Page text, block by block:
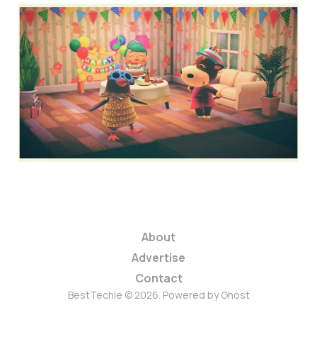
How to find and use
Animal Crossing: New
Horizons QR codes
4 min read
About
Advertise
Contact
BestTechie © 2026. Powered byGhost